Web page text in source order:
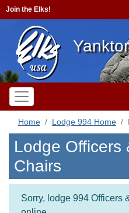
Join the Elks!
Home Lodge 994 Home
Lodge Officers
Chairs
Sorry, lodge 994 Officers